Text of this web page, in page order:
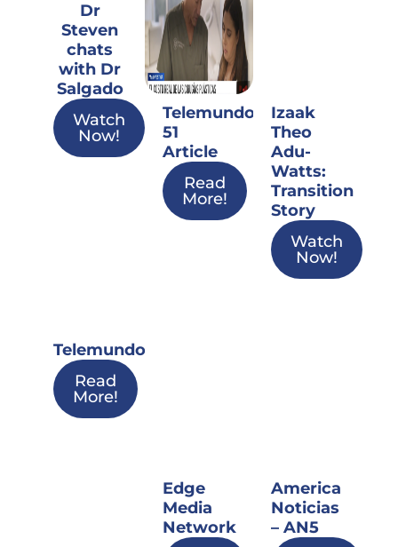
Dr
Steven
chats
with Dr
Salgado
Watch
Now!
Telemundo
51
Article
Read
More!
Izaak
Theo
Adu-
Watts:
Transition
Story
Watch
Now!
Telemundo
Read
More!
Edge
Media
Network
America
Noticias
– AN5